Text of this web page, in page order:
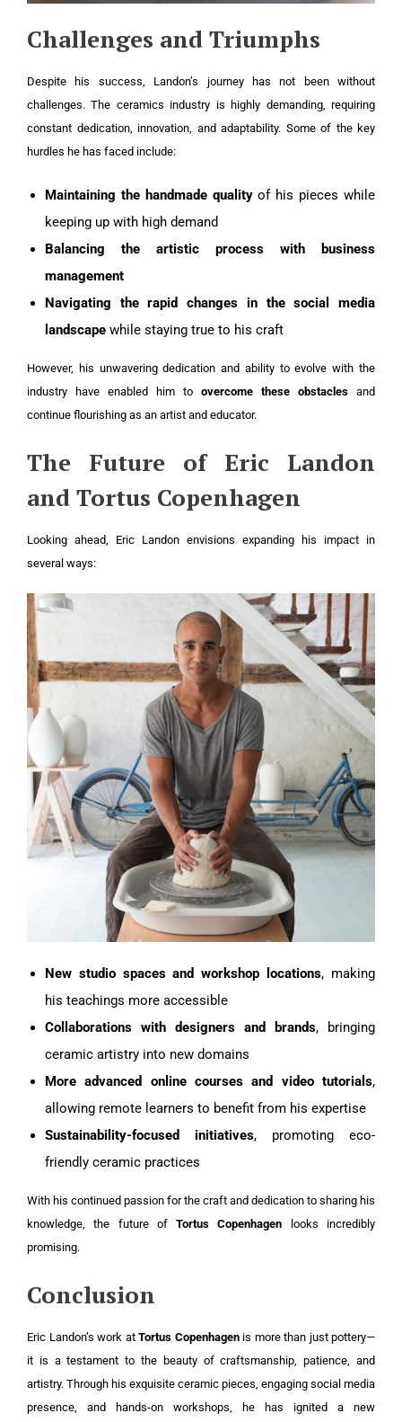
Challenges and Triumphs
Despite his success, Landon’s journey has not been without
challenges. The ceramics industry is highly demanding, requiring
constant dedication, innovation, and adaptability. Some of the key
hurdles he has faced include:
Maintaining the handmade qualityof his pieces while
keeping up with high demand
Balancing the artistic process with business
management
Navigating the rapid changes in the social media
landscape while staying true to his craft
However, his unwavering dedication and ability to evolve with the
industry have enabled him to overcome these obstacles and
continue flourishing as an artist and educator.
The Future of Eric Landon
and Tortus Copenhagen
Looking ahead, Eric Landon envisions expanding his impact in
several ways:
New studio spaces and workshop locations, making
his teachings more accessible
Collaborations with designers and brands, bringing
ceramic artistry into new domains
More advanced online courses and video tutorials,
allowing remote learners to benefit from his expertise
Sustainability-focused initiatives, promoting eco-
friendly ceramic practices
With his continued passion for the craft and dedication to sharing his
knowledge, the future ofTortus Copenhagen looks incredibly
promising.
Conclusion
Eric Landon’s work at Tortus Copenhagenis more than just pottery—
it is a testament to the beauty of craftsmanship, patience, and
artistry. Through his exquisite ceramic pieces, engaging social media
presence, and hands-on workshops, he has ignited a new